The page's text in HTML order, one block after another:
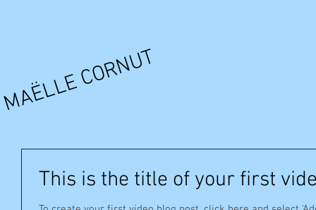
MAËLLE CORNUT
This is the title of your first